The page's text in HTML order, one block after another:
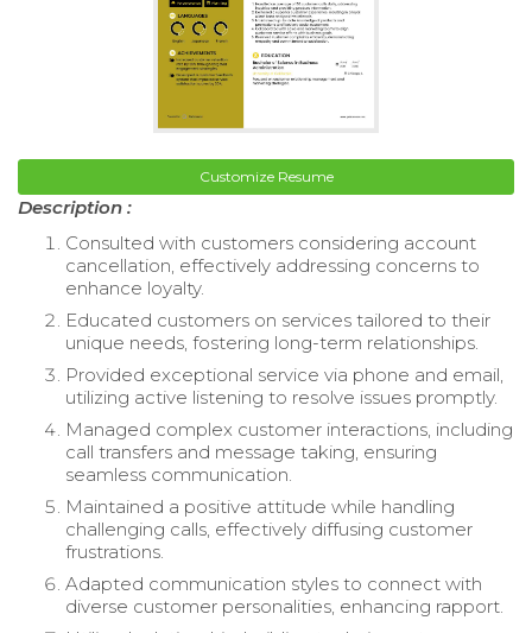
Customize Resume
Description :
Consulted with customers considering account
cancellation, effectively addressing concerns to
enhance loyalty.
Educated customers on services tailored to their
unique needs, fostering long-term relationships.
Provided exceptional service via phone and email,
utilizing active listening to resolve issues promptly.
Managed complex customer interactions, including
call transfers and message taking, ensuring
seamless communication.
Maintained a positive attitude while handling
challenging calls, effectively diffusing customer
frustrations.
Adapted communication styles to connect with
diverse customer personalities, enhancing rapport.